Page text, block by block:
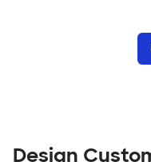
Design